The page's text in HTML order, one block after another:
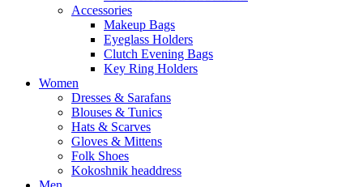
Accessories
Makeup Bags
Eyeglass Holders
Clutch Evening Bags
Key Ring Holders
Women
Dresses & Sarafans
Blouses & Tunics
Hats & Scarves
Gloves & Mittens
Folk Shoes
Kokoshnik headdress